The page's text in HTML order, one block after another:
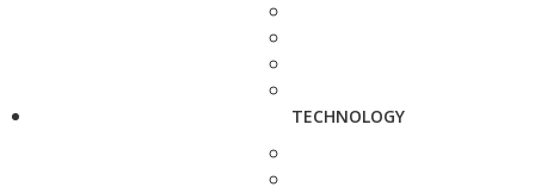
TECHNOLOGY